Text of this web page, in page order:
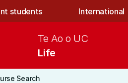
students International
Life
Te Ao o UC
Search